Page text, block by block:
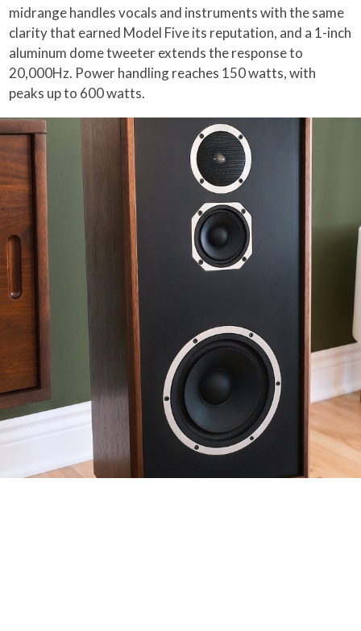
midrange handles vocals and instruments with the same
clarity that earned Model Five its reputation, and a 1-inch
aluminum dome tweeter extends the response to
20,000Hz. Power handling reaches 150 watts, with
peaks up to 600 watts.